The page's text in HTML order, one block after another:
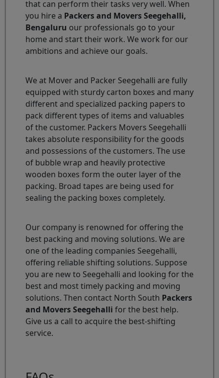
that can perform their tasks very well. When
you hire a Packers and Movers Seegehalli,
Bengaluru our professionals go to your
home and start their work. We work for our
ambitions and achieve our goals.
We at Mover and Packer Seegehalli are fully
equipped with sturdy carton boxes and many
different and specialized packing papers to
pack different types of items and valuables
of the customer. Packers Movers Seegehalli
takes absolute responsibility for the goods
and possessions of the customers. The use
of bubble wrap and heavily protective
wooden boxes form the outer layer of the
packing. Broad tapes are being used for
sealing the packing boxes completely.
Our company is renowned for offering the
best packing and moving solutions. We are
one of the leading companies Seegehalli,
offering reliable shifting solutions. Suppose
you are new to Seegehalli and looking for the
best and most timely packing and moving
solutions. Then contact North South Packers
and Movers Seegehalli for the best help.
Give us a call to acquire the best-shifting
service.